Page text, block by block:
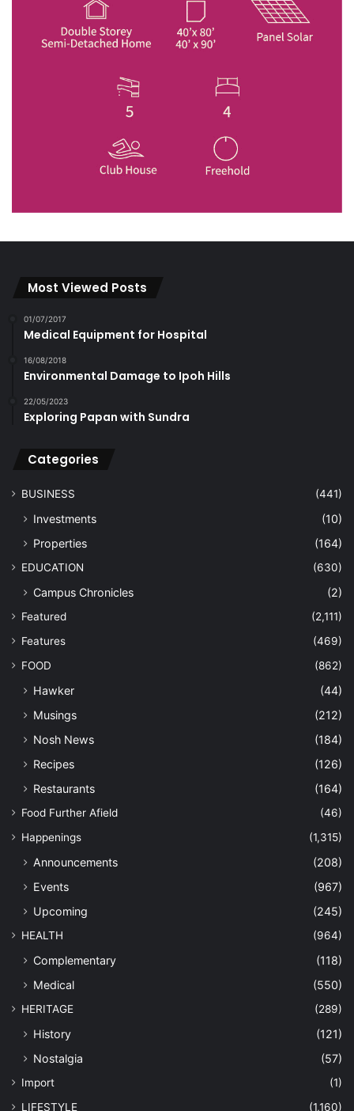
Most Viewed Posts
01/07/2017
Medical Equipment for Hospital
16/08/2018
Environmental Damage to Ipoh Hills
22/05/2023
Exploring Papan with Sundra
Categories
BUSINESS (441)
Investments
(10)
Properties
(164)
EDUCATION (630)
Campus Chronicles (2)
Featured
(2,111)
Features
(469)
FOOD
(862)
Hawker
(44)
Musings
(212)
Nosh News
(184)
Recipes
(126)
Restaurants
(164)
Food Further Afield
(46)
Happenings
(1,315)
Announcements
(208)
Events
(967)
Upcoming
(245)
HEALTH (964)
Complementary
(118)
Medical
(550)
HERITAGE (289)
History
(121)
Nostalgia
(57)
Import
(1)
LIFESTYLE
(1,160)